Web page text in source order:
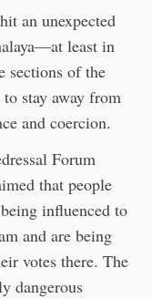
an unexpected
least in
sections of the
stay away from
and coercion.
Forum
that people
influenced to
and are being
votes there. The
dangerous